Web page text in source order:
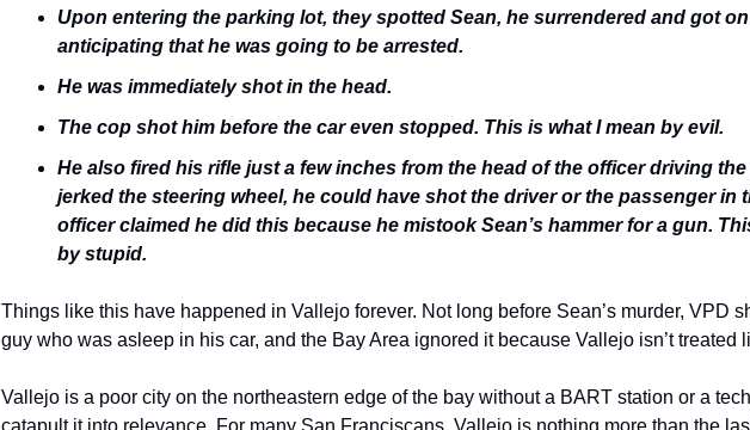
Upon entering the parking lot, they spotted Sean, he surrendered and got
anticipating that he was going to be arrested.
He was immediately shot in the head.
The cop shot him before the car even stopped. This is what I mean by evil.
He also fired his rifle just a few inches from the head of the officer driving
jerked the steering wheel, he could have shot the driver or the passenger in
officer claimed he did this because he mistook Sean’s hammer for a gun.
by stupid.
Things like this have happened in Vallejo forever. Not long before Sean’s murder, VPD
guy who was asleep in his car, and the Bay Area ignored it because Vallejo isn’t treated
Vallejo is a poor city on the northeastern edge of the bay without a BART station or a
catapult it into relevance. For many San Franciscans, Vallejo is nothing more than the